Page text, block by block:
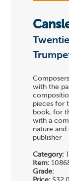
with the
pieces for
book, for
with a
nature
publisher
Category:
Item:
Grade: